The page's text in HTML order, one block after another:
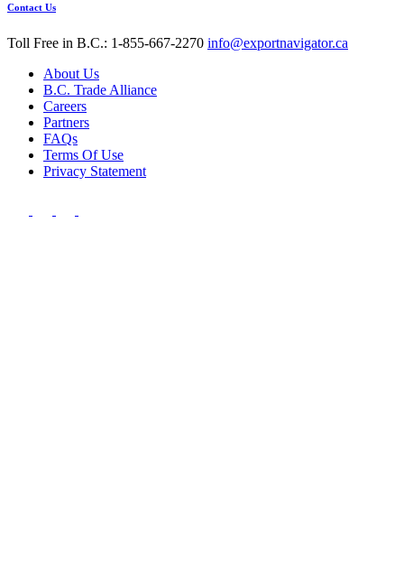
Contact Us
Toll Free in B.C.: 1-855-667-2270 info@exportnavigator.ca
About Us
B.C. Trade Alliance
Careers
Partners
FAQs
Terms Of Use
Privacy Statement